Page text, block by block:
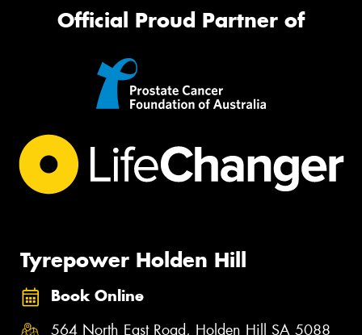
Official Proud Partner of
Tyrepower Holden Hill
Book Online
564 North East Road, Holden Hill SA 5088